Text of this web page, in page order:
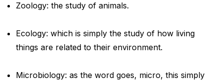
Zoology: the study of animals.
Ecology: which is simply the study of how living
things are related to their environment.
Microbiology: as the word goes, micro, this simply